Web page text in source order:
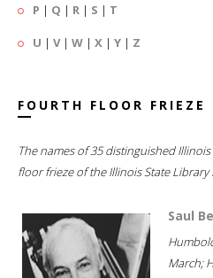
P | Q | R | S | T
U | V| W | X | Y | Z
FOURTH FLOOR FRIEZE
The names of 35 distinguished
floor frieze of the Illinois State Library
Saul
March;